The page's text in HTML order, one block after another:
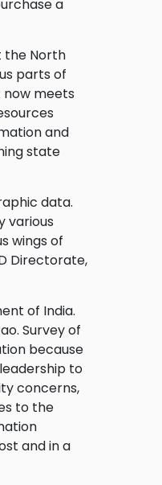
a
the North
parts of
now meets
and
state
data.
various
wings of
Directorate,
of India.
Survey of
because
to
concerns,
to the
and in a